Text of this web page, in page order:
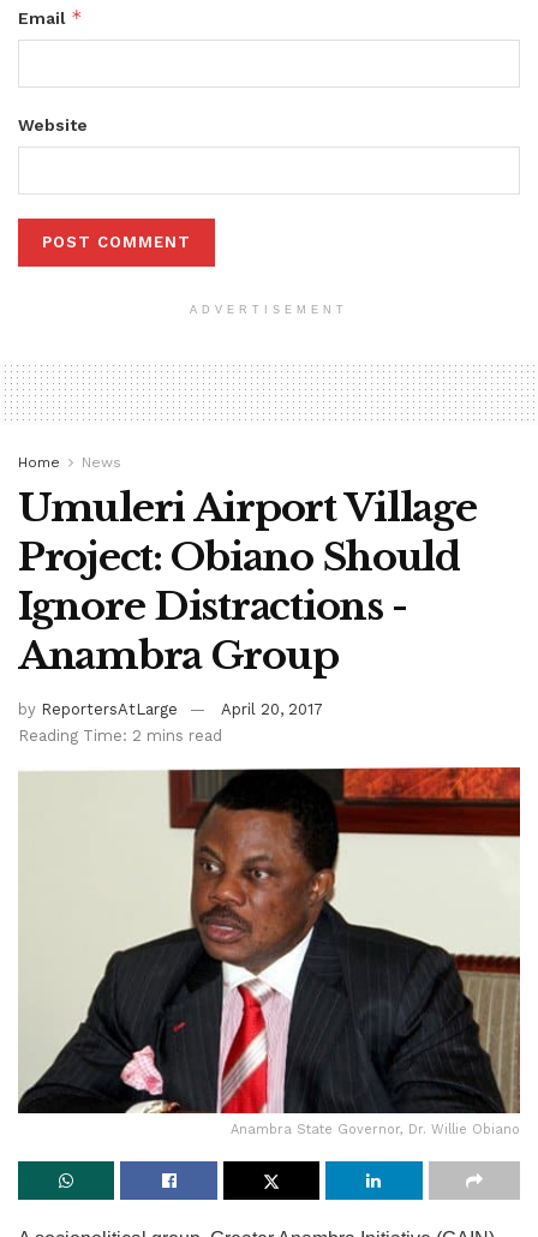
Email *
Website
ADVERTISEMENT
Home News
Umuleri Airport Village
Project: Obiano Should
Ignore Distractions -
Anambra Group
by ReportersAtLarge
April 20, 2017
Reading Time: 2 mins read
Anambra State Governor, Dr. Willie Obiano